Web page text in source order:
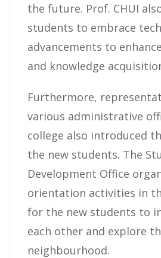
the future. Prof. CHUI
students to embrace
advancements to
and knowledge
Furthermore,
various administrative
college also introduced
the new students. The
Development Office
orientation activities in
for the new students to
each other and explore
neighbourhood.